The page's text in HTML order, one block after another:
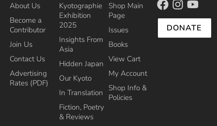
About Us
Become a
Contributor
Join Us
Contact Us
Advertising
Rates (PDF)
Kyotographie
Exhibition
2025
Insights From
Asia
Hidden Japan
Our Kyoto
In Translation
Fiction, Poetry
& Reviews
Shop Main
Page
Issues
Books
View Cart
My Account
Shop Info &
Policies
DONATE